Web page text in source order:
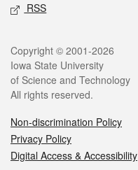
RSS
Copyright © 2001-2026
Iowa State University
of Science and Technology
All rights reserved.
Non-discrimination Policy
Privacy Policy
Digital Access & Accessibility